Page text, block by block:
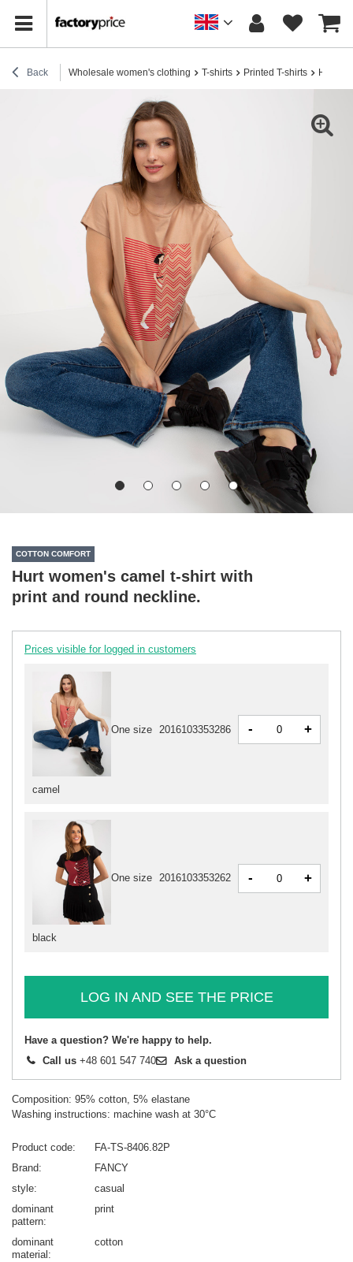
Back Wholesale women's clothing T-shirts Printed T-shirts Hurt
COTTON COMFORT
Hurt women's camel t-shirt with
print and round neckline.
Prices visible for logged in customers
camel
One size 2016103353286 - +
black
One size 2016103353262 - +
LOG IN AND SEE THE PRICE
Have a question? We're happy to help.
Call us +48 601 547 740 Ask a question
Composition: 95% cotton, 5% elastane
Washing instructions: machine wash at 30°C
Product code
FA-TS-8406.82P
Brand
FANCY
style
casual
dominant
pattern
print
dominant
material
cotton